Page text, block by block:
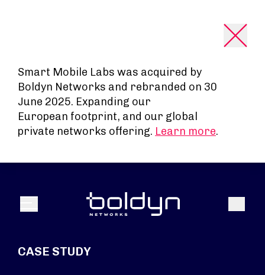
Smart Mobile Labs was acquired by
Boldyn Networks and rebranded on 30
June 2025. Expanding our
European footprint, and our global
private networks offering. Learn more.
Menu Search
CASE STUDY